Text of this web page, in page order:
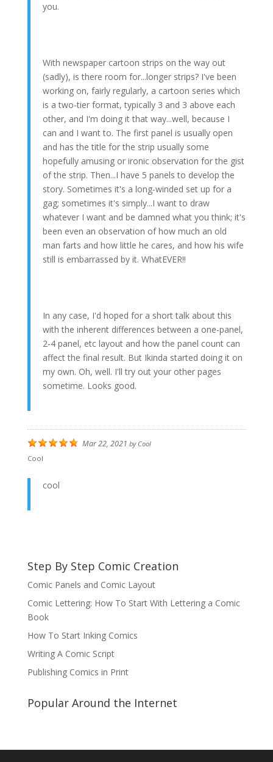
you.
With newspaper cartoon strips on the way out
(sadly), is there room for...longer strips? I've been
working on, fairly regularly, a cartoon series which
is a two-tier format, typically 3 and 3 above each
other, and I'm doing it that way...well, because I
can and I want to. The first panel is usually open
and has the title for the strip usually some
hopefully amusing or ironic observation for the gist
of the strip. Then...I have 5 panels to develop the
story. Sometimes it's a long-winded set up for a
gag; sometimes it's simply...I want to draw
whatever I want and be damned what you think; it's
been even an observation of how much an old
man farts and how little he cares, and how his wife
still is embarrassed by it. WhatEVER!!
In any case, I'd hoped for a short talk about this
with the inherent differences between a one-panel,
2-4 panel, etc layout and how the panel count can
affect the final result. But Ikinda started doing it on
my own. Oh, well. I'll try out your other pages
sometime. Looks good.
Mar 22, 2021 by Cool
Cool
cool
Step By Step Comic Creation
Comic Panels and Comic Layout
Comic Lettering: How To Start With Lettering a Comic
Book
How To Start Inking Comics
Writing A Comic Script
Publishing Comics in Print
Popular Around the Internet